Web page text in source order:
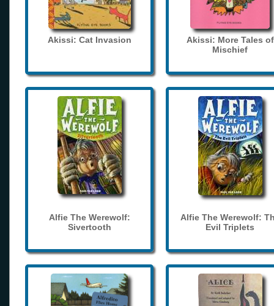
Akissi: Cat Invasion
Akissi: More Tales of
Mischief
Alfie The Werewolf:
Sivertooth
Alfie The Werewolf:
Evil Triplets